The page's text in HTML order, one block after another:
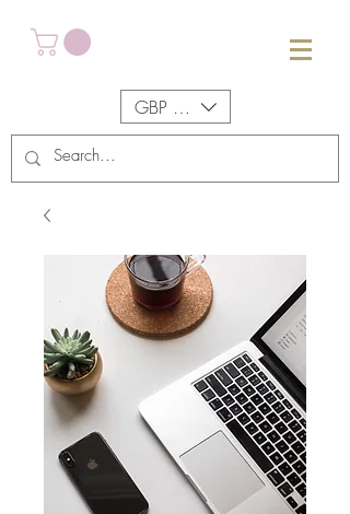
GBP (£)